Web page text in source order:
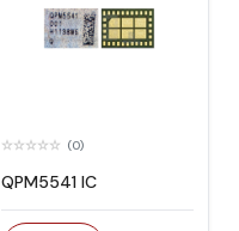
(0)
QPM5541 IC